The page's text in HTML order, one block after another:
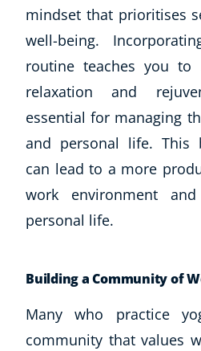
mindset that prioritises
well-being.
routine teaches you
relaxation and
essential for managing
and personal life. This
can lead to a more
work environment
personal life.
Building a Community of
Many who practice
community that values